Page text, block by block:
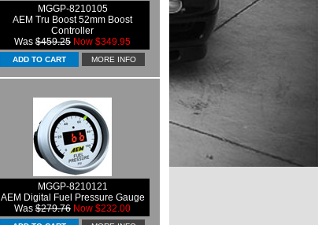
MGGP-8210105
AEM Tru Boost 52mm Boost
Controller
Was $459.25 Now $349.95
MORE INFO
MGGP-8210121
AEM Digital Fuel Pressure Gauge
Was $279.76 Now $232.00